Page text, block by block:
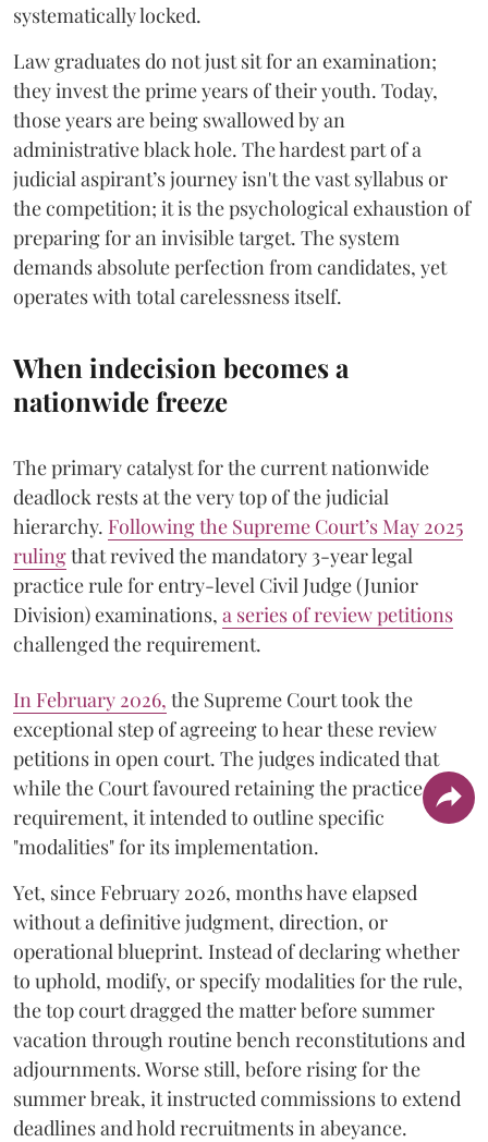
systematically locked.
​Law graduates do not just sit for an examination;
they invest the prime years of their youth. Today,
those years are being swallowed by an
administrative black hole. The hardest part of a
judicial aspirant’s journey isn't the vast syllabus or
the competition; it is the psychological exhaustion of
preparing for an invisible target. The system
demands absolute perfection from candidates, yet
operates with total carelessness itself.
When indecision becomes a
nationwide freeze
The primary catalyst for the current nationwide
deadlock rests at the very top of the judicial
hierarchy. Following the Supreme Court’s May 2025
rulingthat revived the mandatory 3-year legal
practice rule for entry-level Civil Judge (Junior
Division) examinations, a series of review petitions
challenged the requirement.
​In February 2026, the Supreme Court took the
exceptional step of agreeing to hear these review
petitions in open court. The judges indicated that
while the Court favoured retaining the practice
requirement, it intended to outline specific
"modalities" for its implementation.
Yet, since February 2026, months have elapsed
without a definitive judgment, direction, or
operational blueprint. Instead of declaring whether
to uphold, modify, or specify modalities for the rule,
the top court dragged the matter before summer
vacation through routine bench reconstitutions and
adjournments. Worse still, before rising for the
summer break, it instructed commissions to extend
deadlines and hold recruitments in abeyance.